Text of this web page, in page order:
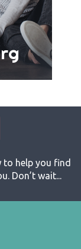
to help you find
Don’t wait...